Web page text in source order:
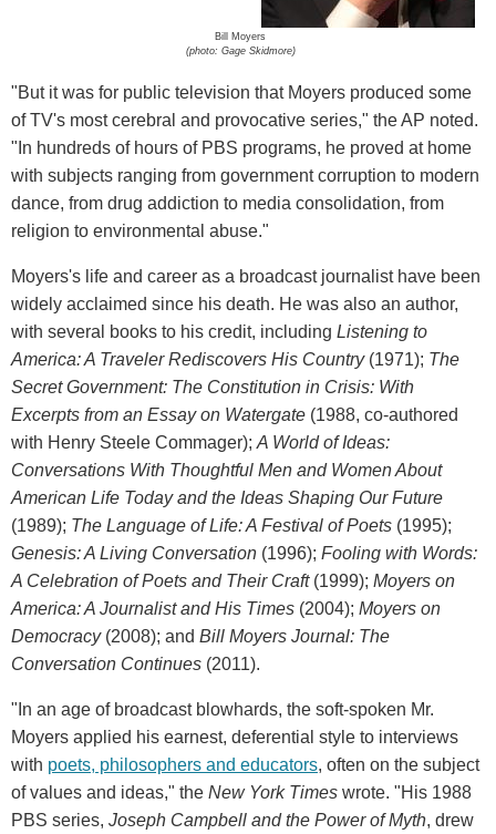
Bill Moyers
(photo: Gage Skidmore)
"But it was for public television that Moyers produced some
of TV's most cerebral and provocative series," the AP noted.
"In hundreds of hours of PBS programs, he proved at home
with subjects ranging from government corruption to modern
dance, from drug addiction to media consolidation, from
religion to environmental abuse."
Moyers's life and career as a broadcast journalist have been
widely acclaimed since his death. He was also an author,
with several books to his credit, including Listening to
America: A Traveler Rediscovers His Country(1971); The
Secret Government: The Constitution in Crisis: With
Excerpts from an Essay on Watergate (1988, co-authored
with Henry Steele Commager); A World of Ideas:
Conversations With Thoughtful Men and Women About
American Life Today and the Ideas Shaping Our Future
(1989); The Language of Life: A Festival of Poets (1995);
Genesis: A Living Conversation (1996); Fooling with Words:
A Celebration of Poets and Their Craft(1999); Moyers on
America: A Journalist and His Times (2004); Moyers on
Democracy(2008); and Bill Moyers Journal: The
Conversation Continues (2011).
"In an age of broadcast blowhards, the soft-spoken Mr.
Moyers applied his earnest, deferential style to interviews
with poets, philosophers and educators, often on the subject
of values and ideas," the New York Times wrote. "His 1988
PBS series, Joseph Campbell and the Power of Myth, drew